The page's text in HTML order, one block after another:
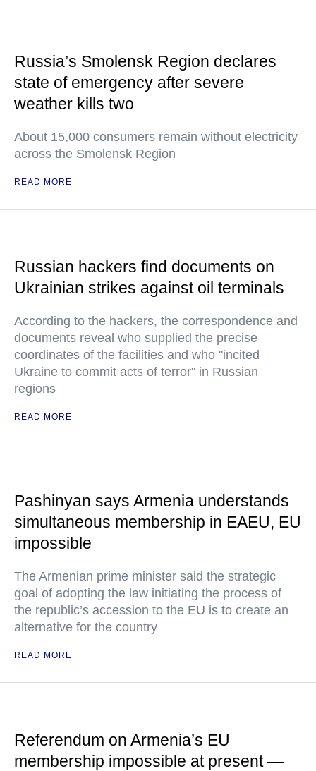
Russia’s Smolensk Region declares
state of emergency after severe
weather kills two
About 15,000 consumers remain without electricity
across the Smolensk Region
READ MORE
Russian hackers find documents on
Ukrainian strikes against oil terminals
According to the hackers, the correspondence and
documents reveal who supplied the precise
coordinates of the facilities and who "incited
Ukraine to commit acts of terror" in Russian
regions
READ MORE
Pashinyan says Armenia understands
simultaneous membership in EAEU, EU
impossible
The Armenian prime minister said the strategic
goal of adopting the law initiating the process of
the republic’s accession to the EU is to create an
alternative for the country
READ MORE
Referendum on Armenia’s EU
membership impossible at present —